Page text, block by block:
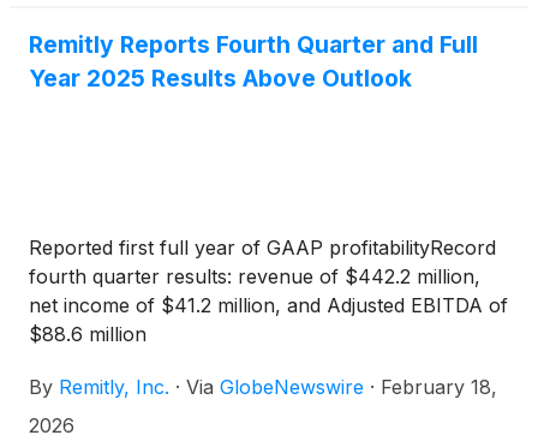
Remitly Reports Fourth Quarter and Full
Year 2025 Results Above Outlook
Reported first full year of GAAP profitabilityRecord
fourth quarter results: revenue of $442.2 million,
net income of $41.2 million, and Adjusted EBITDA of
$88.6 million
By Remitly, Inc. · Via GlobeNewswire · February 18,
2026